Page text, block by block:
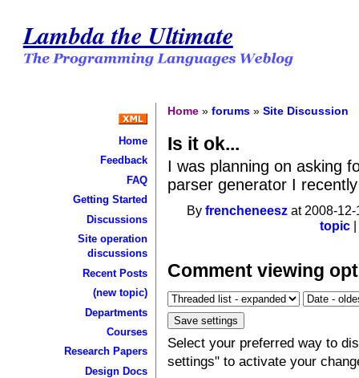
Lambda the Ultimate
Home
Feedback
FAQ
Getting Started
Discussions
Site operation
discussions
Recent Posts
(new topic)
Departments
Courses
Research Papers
Design Docs
Home »forums »Site Discussion
Is it ok...
I was planning on asking
parser generator I
Byfrencheneesz at 2008-
topic
Comment viewing
Select your preferred way to
settings" to activate your